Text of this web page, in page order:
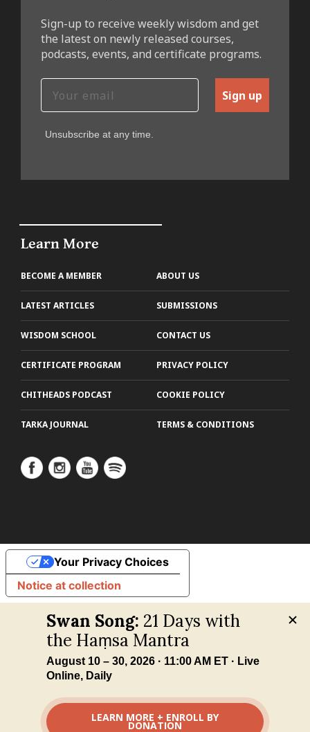
Sign-up to receive weekly wisdom and get
the latest on newly released courses,
podcasts, events, and certificate programs.
Sign up
Unsubscribe at any time.
Learn More
BECOME A MEMBER
LATEST ARTICLES
WISDOM SCHOOL
CERTIFICATE PROGRAM
CHITHEADS PODCAST
TARKA JOURNAL
ABOUT US
SUBMISSIONS
CONTACT US
PRIVACY POLICY
COOKIE POLICY
TERMS & CONDITIONS
Notice at collection
Your Privacy Choices